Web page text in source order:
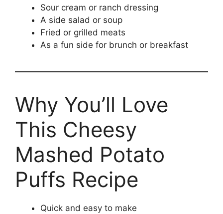
Sour cream or ranch dressing
A side salad or soup
Fried or grilled meats
As a fun side for brunch or breakfast
Why You’ll Love
This Cheesy
Mashed Potato
Puffs Recipe
Quick and easy to make